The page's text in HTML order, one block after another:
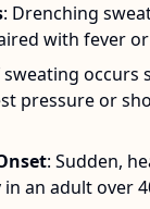
: Drenching
with fever
sweating occurs
pressure or
: Sudden,
an adult over